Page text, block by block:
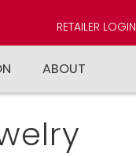
RETAILER LOGIN
ABOUT